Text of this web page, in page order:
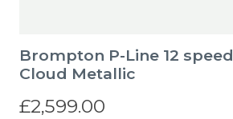
Brompton P-Line 12
Cloud Metallic
£2,599.00